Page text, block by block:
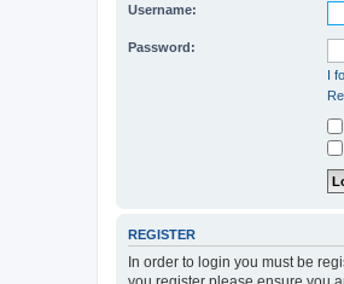
Username:
Password:
I
REGISTER
In order to login you must be